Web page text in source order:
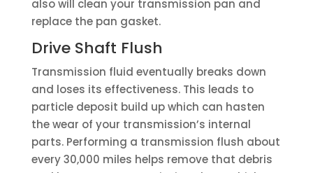
also will clean your transmission pan and
replace the pan gasket.
Drive Shaft Flush
Transmission fluid eventually breaks down
and loses its effectiveness. This leads to
particle deposit build up which can hasten
the wear of your transmission’s internal
parts. Performing a transmission flush about
every 30,000 miles helps remove that debris